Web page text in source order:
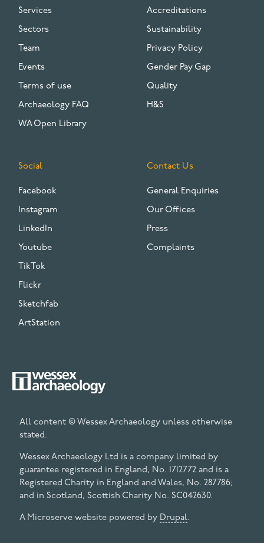
Services
Sectors
Team
Events
Terms of use
Archaeology FAQ
WA Open Library
Accreditations
Sustainability
Privacy Policy
Gender Pay Gap
Quality
H&S
Social
Facebook
Instagram
LinkedIn
Youtube
TikTok
Flickr
Sketchfab
ArtStation
Contact Us
General Enquiries
Our Offices
Press
Complaints
All content © Wessex Archaeology unless otherwise
stated.
Wessex Archaeology Ltd is a company limited by
guarantee registered in England, No. 1712772 and is a
Registered Charity in England and Wales, No. 287786;
and in Scotland, Scottish Charity No. SC042630.
A Microserve website powered by Drupal.